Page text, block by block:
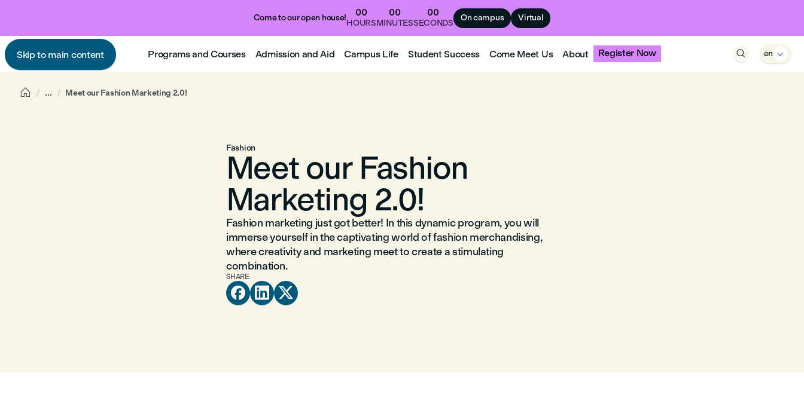
Come to our open house! 00
HOURS
00
MINUTES
00
SECONDS On campus Virtual
Skip to main content Programs and Courses Admission and Aid Campus Life Student Success Come Meet Us About Register Now  en 
 ... Meet our Fashion Marketing 2.0!
Fashion
Meet our Fashion
Marketing 2.0!
Fashion marketing just got better! In this dynamic program, you will
immerse yourself in the captivating world of fashion merchandising,
where creativity and marketing meet to create a stimulating
combination.
SHARE
  